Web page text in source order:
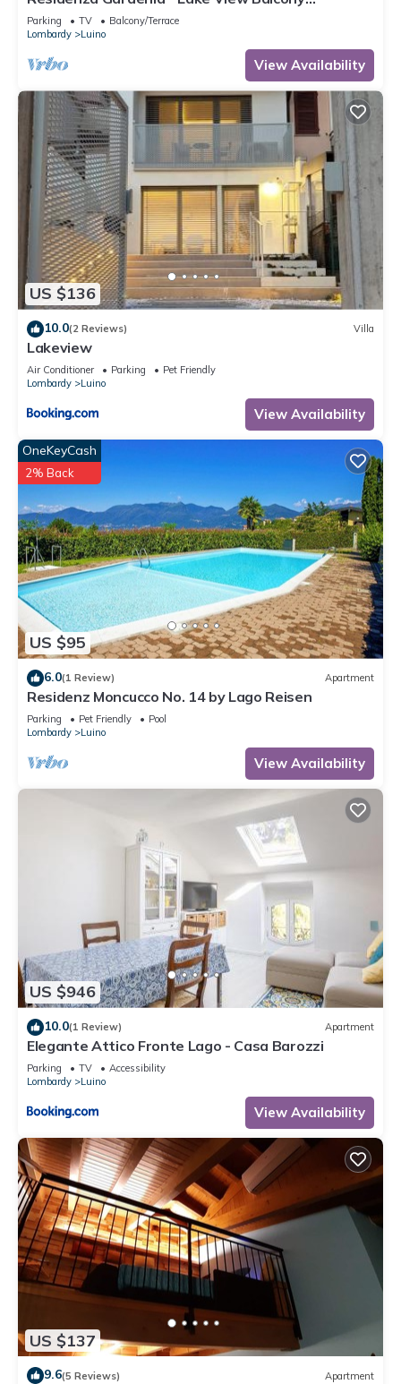
Apartment in Luino Center, Luino, Italy
Parking TV
Balcony/Terrace
Lombardy
Luino
View Availability
US $136
10.0(2 Reviews) Villa
Lakeview
Air Conditioner Parking
Pet Friendly
Lombardy
Luino
View Availability
US $95
OneKeyCash
2% Back
6.0(1 Review) Apartment
Residenz Moncucco No. 14 by Lago Reisen
Parking Pet Friendly
Pool
Lombardy
Luino
View Availability
US $946
10.0(1 Review) Apartment
Elegante Attico Fronte Lago - Casa Barozzi
Parking TV
Accessibility
Lombardy
Luino
View Availability
US $137
9.6(5 Reviews) Apartment